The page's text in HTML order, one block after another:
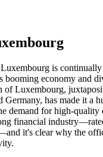
is
booming economy and
of Luxembourg,
Germany, has made it a
demand for high-quality
financial
it's clear why the